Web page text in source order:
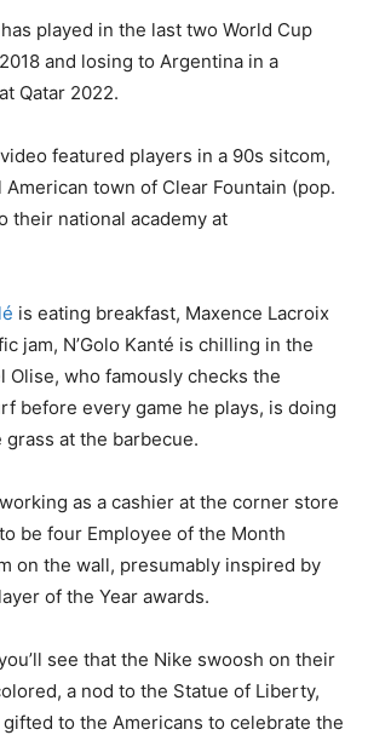
played in the last two World Cup
and losing to Argentina in a
Qatar 2022.
video featured players in a 90s sitcom,
town of Clear Fountain (pop.
their national academy at
is eating breakfast, Maxence Lacroix
jam, N’Golo Kanté is chilling in the
Olise, who famously checks the
before every game he plays, is doing
at the barbecue.
as a cashier at the corner store
be four Employee of the Month
on the wall, presumably inspired by
of the Year awards.
see that the Nike swoosh on their
a nod to the Statue of Liberty,
to the Americans to celebrate the